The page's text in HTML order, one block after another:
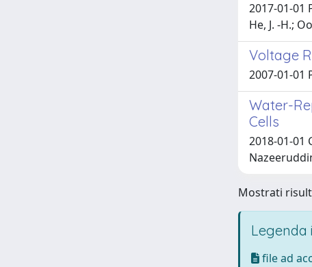
2017-01-01
He, J. -H.;
Voltage
2007-01-01
Water-
Cells
2018-01-01
Mostrati
Legenda
file ad